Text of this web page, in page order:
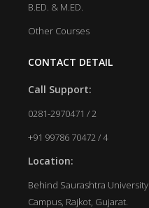
B.ED. & M.ED.
Other Courses
CONTACT DETAIL
Call Support:
0281-2970471 / 2
+91 99786 70472 / 4
Location:
Behind Saurashtra University
Campus, Rajkot, Gujarat.